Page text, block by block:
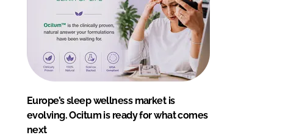
Europe’s sleep wellness market is
evolving. Ocitum is ready for what comes
next